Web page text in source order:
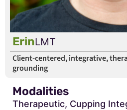
ErinLMT
Client-centered, integrative,
grounding
Modalities
Therapeutic, Cupping